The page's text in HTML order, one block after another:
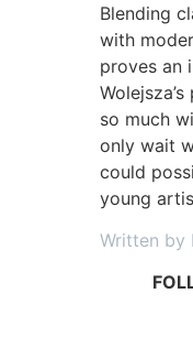
Blending
with
proves an
so much
only wait
could
young
Written by